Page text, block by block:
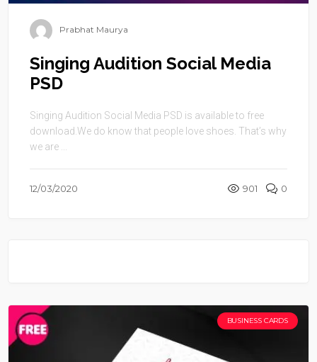
Prabhat Maurya
Singing Audition Social Media
PSD
Singing Audition Social Media PSD is available to free
download.We do know that people love shoes. That’s why
we are ...
12/03/2020 901 0
BUSINESS CARDS